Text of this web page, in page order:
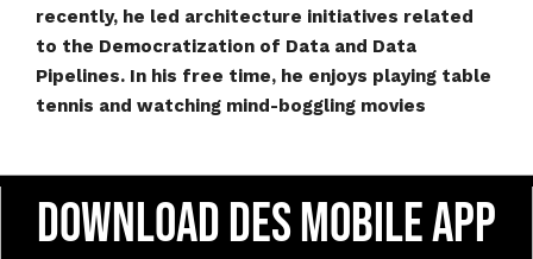
recently, he led architecture initiatives related
to the Democratization of Data and Data
Pipelines. In his free time, he enjoys playing table
tennis and watching mind-boggling movies
Download DES Mobile App